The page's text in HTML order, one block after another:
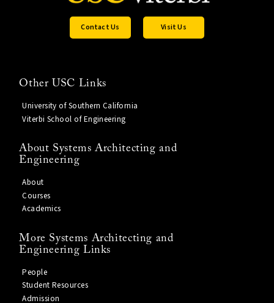
Contact Us Visit Us
Other USC Links
University of Southern California
Viterbi School of Engineering
About Systems Architecting and
Engineering
About
Courses
Academics
More Systems Architecting and
Engineering Links
People
Student Resources
Admission